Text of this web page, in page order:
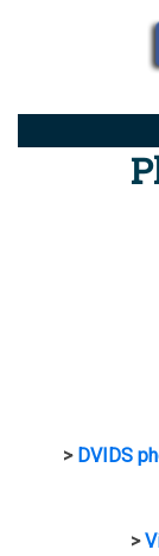
> DVIDS
>